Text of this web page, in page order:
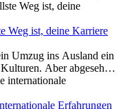
Verweigert die
letzte Wort:
helfen kostenlos oder
in Deutschland erst
Weg ist, deine Karriere
Umzug ins Ausland ein
Aber abgesehen
Erfahrungen